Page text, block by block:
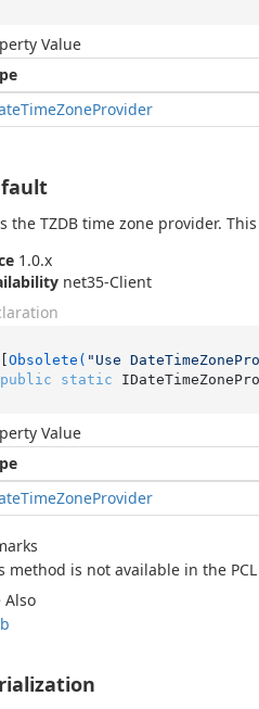
Value
TimeZoneProvider
the TZDB time zone provider.
1.0.x
net35-Client
[Obsolete( "Use
public
static
Value
TimeZoneProvider
method is not available in the
Also